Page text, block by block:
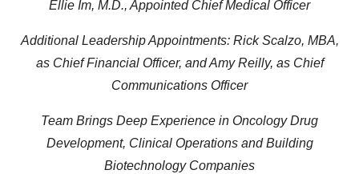
Ellie Im, M.D., Appointed Chief Medical Officer
Additional Leadership Appointments: Rick Scalzo, MBA,
as Chief Financial Officer, and Amy Reilly, as Chief
Communications Officer
Team Brings Deep Experience in Oncology Drug
Development, Clinical Operations and Building
Biotechnology Companies